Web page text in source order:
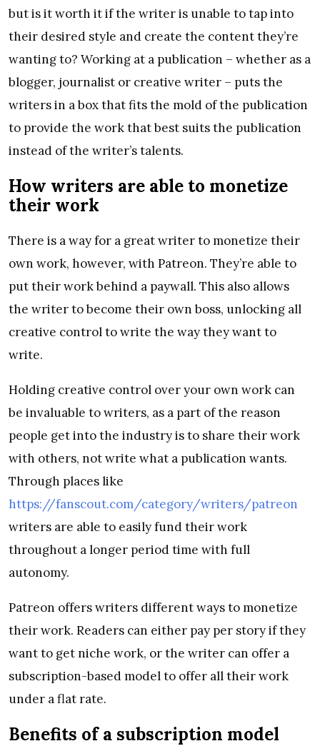
but is it worth it if the writer is unable to tap into
their desired style and create the content they’re
wanting to? Working at a publication – whether as a
blogger, journalist or creative writer – puts the
writers in a box that fits the mold of the publication
to provide the work that best suits the publication
instead of the writer’s talents.
How writers are able to monetize
their work
There is a way for a great writer to monetize their
own work, however, with Patreon. They’re able to
put their work behind a paywall. This also allows
the writer to become their own boss, unlocking all
creative control to write the way they want to
write.
Holding creative control over your own work can
be invaluable to writers, as a part of the reason
people get into the industry is to share their work
with others, not write what a publication wants.
Through places like
https://fanscout.com/category/writers/patreon
writers are able to easily fund their work
throughout a longer period time with full
autonomy.
Patreon offers writers different ways to monetize
their work. Readers can either pay per story if they
want to get niche work, or the writer can offer a
subscription-based model to offer all their work
under a flat rate.
Benefits of a subscription model